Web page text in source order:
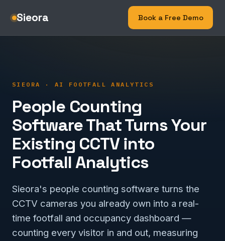
Sieora Book a Free Demo
SIEORA · AI FOOTFALL ANALYTICS
People Counting
Software That Turns Your
Existing CCTV into
Footfall Analytics
Sieora's people counting software turns the
CCTV cameras you already own into a real-
time footfall and occupancy dashboard —
counting every visitor in and out, measuring